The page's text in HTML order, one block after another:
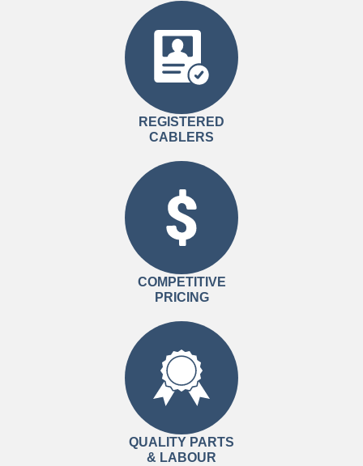
REGISTERED
CABLERS
COMPETITIVE
PRICING
QUALITY PARTS
& LABOUR